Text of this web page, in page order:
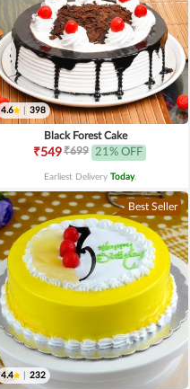
4.6 398
Black Forest Cake
₹549₹699 21% OFF
Earliest Delivery Today.
Best Seller
4.4 232